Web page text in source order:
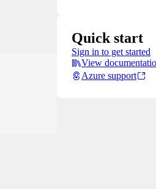
Quick start
Sign in to get started
View
Azure support